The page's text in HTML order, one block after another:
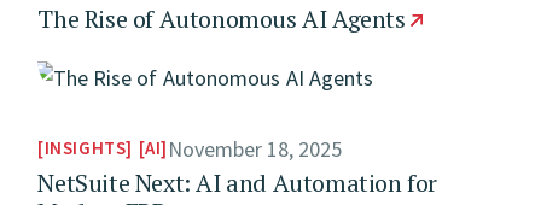
The Rise of Autonomous AI Agents
INSIGHTS AI November 18, 2025
NetSuite Next: AI and Automation for